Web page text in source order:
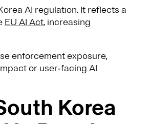
AI regulation. It reflects a
EU AI Act, increasing
enforcement exposure,
or user‑facing AI
Korea